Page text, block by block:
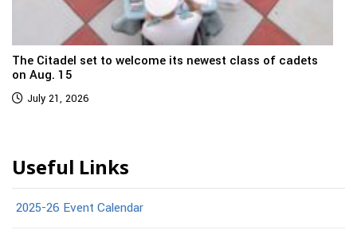
The Citadel set to welcome its newest class of cadets
on Aug. 15
July 21, 2026
Useful Links
2025-26 Event Calendar